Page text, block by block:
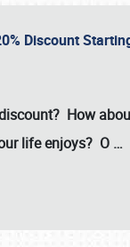
Discount
How
life enjoys? O …